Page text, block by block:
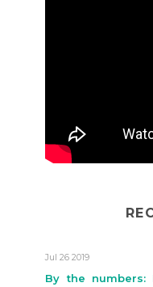
Jul 26 2019
By the numbers: